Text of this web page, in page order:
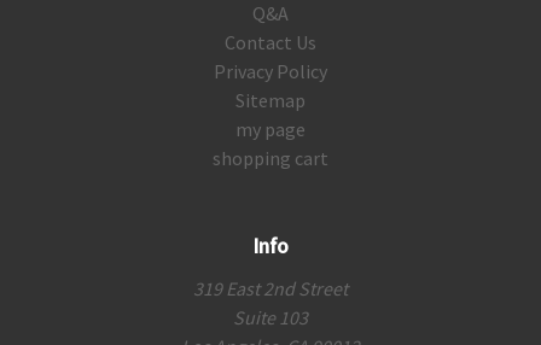
Q&A
Contact Us
Privacy Policy
Sitemap
my page
shopping cart
Info
319 East 2nd Street
Suite 103